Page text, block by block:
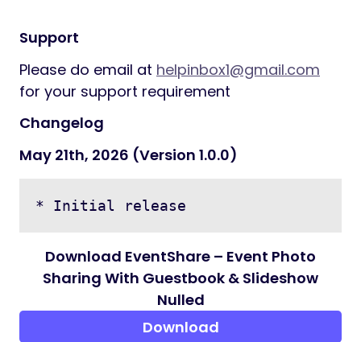
Password: password
Testing interactively
When testing interactively, use a card
number, such as 4242 4242 4242 4242.
Enter the card number in the Dashboard or
in any payment form.
Support
Please do email at helpinbox1@gmail.com
for your support requirement